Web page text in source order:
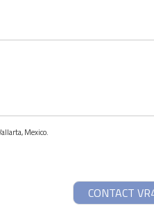
Mexico.
CONTACT